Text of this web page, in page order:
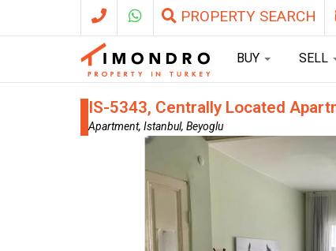
PROPERTY SEARCH
BUY SELL
IS-5343, Centrally Located
Apartment, Istanbul, Beyoglu